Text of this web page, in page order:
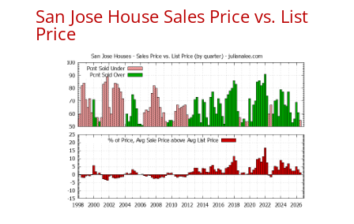
San Jose House Sales Price vs. List
Price